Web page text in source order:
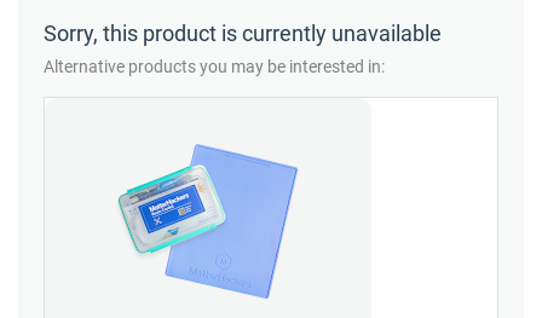
Sorry, this product is currently unavailable
Alternative products you may be interested in: